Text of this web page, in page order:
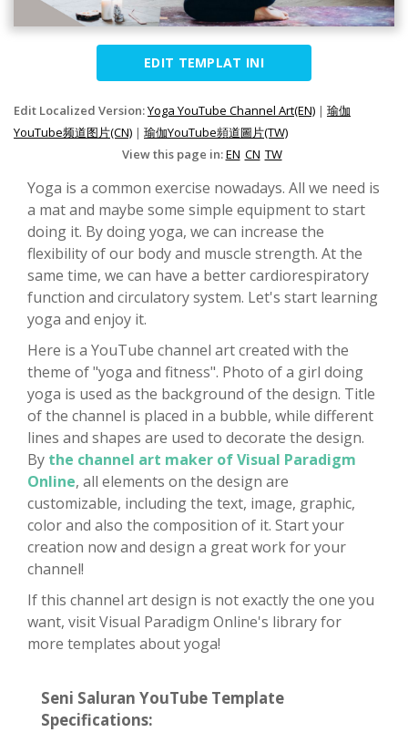
EDIT TEMPLAT INI
Edit Localized Version:Yoga YouTube Channel Art(EN) | 瑜伽
YouTube频道图片(CN) | 瑜伽YouTube頻道圖片(TW)
View this page in:EN CN TW
Yoga is a common exercise nowadays. All we need is
a mat and maybe some simple equipment to start
doing it. By doing yoga, we can increase the
flexibility of our body and muscle strength. At the
same time, we can have a better cardiorespiratory
function and circulatory system. Let's start learning
yoga and enjoy it.
Here is a YouTube channel art created with the
theme of "yoga and fitness". Photo of a girl doing
yoga is used as the background of the design. Title
of the channel is placed in a bubble, while different
lines and shapes are used to decorate the design.
By the channel art maker of Visual Paradigm
Online, all elements on the design are
customizable, including the text, image, graphic,
color and also the composition of it. Start your
creation now and design a great work for your
channel!
If this channel art design is not exactly the one you
want, visit Visual Paradigm Online's library for
more templates about yoga!
Seni Saluran YouTube Template
Specifications: